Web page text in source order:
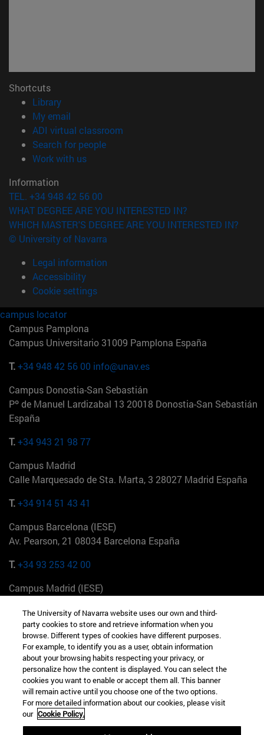
Shortcuts
Library(opens in new window)
My email
ADI virtual classroom
Search for people(opens in new window)
Work with us(opens in new window)
Information
TEL. +34 948 42 56 00
WHAT DEGREE ARE YOU INTERESTED IN?
WHICH MASTER'S DEGREE ARE YOU INTERESTED IN?
© University of Navarra
Legal information
Accessibility
Cookie settings
campus locator
Campus Pamplona
Campus Universitario 31009 Pamplona España
T.+34 948 42 56 00 info@unav.es
Campus Donostia-San Sebastián
Pº de Manuel Lardizabal 13 20018 Donostia-San Sebastián
España
T.+34 943 21 98 77
Campus Madrid
Calle Marquesado de Sta. Marta, 3 28027 Madrid España
T.+34 914 51 43 41
Campus Barcelona (IESE)
Av. Pearson, 21 08034 Barcelona España
T.+34 93 253 42 00
Campus Madrid (IESE)
+34 912 11 30 00
Campus Nueva York (IESE)
165 W 57th St 10019-2201 Nueva York EE.UU
+1 646 346 8850
Campus Munich (IESE)
Maria-Theresia-Straße 15 81675 Múnich Alemania
The University of Navarra website uses our own and third-
party cookies to store and retrieve information when you
browse. Different types of cookies have different purposes.
For example, to identify you as a user, obtain information
about your browsing habits respecting your privacy, or
personalize how the content is displayed. You can select the
cookies you want to enable or accept them all. This banner
will remain active until you choose one of the two options.
For more detailed information about our cookies, please visit
our Cookie Policy.